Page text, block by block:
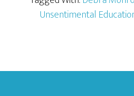
Unsentimental